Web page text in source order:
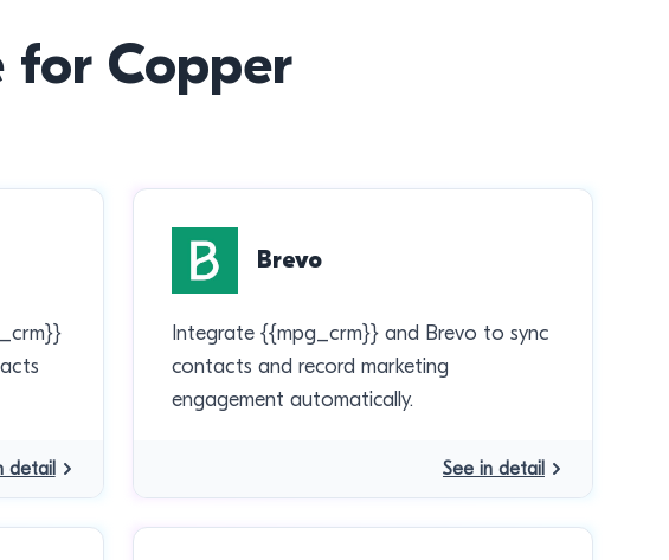
for Copper
detail
Brevo
Integrate {{mpg_crm}} and Brevo to sync
contacts and record marketing
engagement automatically.
See in detail